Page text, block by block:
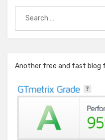
for:
Another free and fast blog